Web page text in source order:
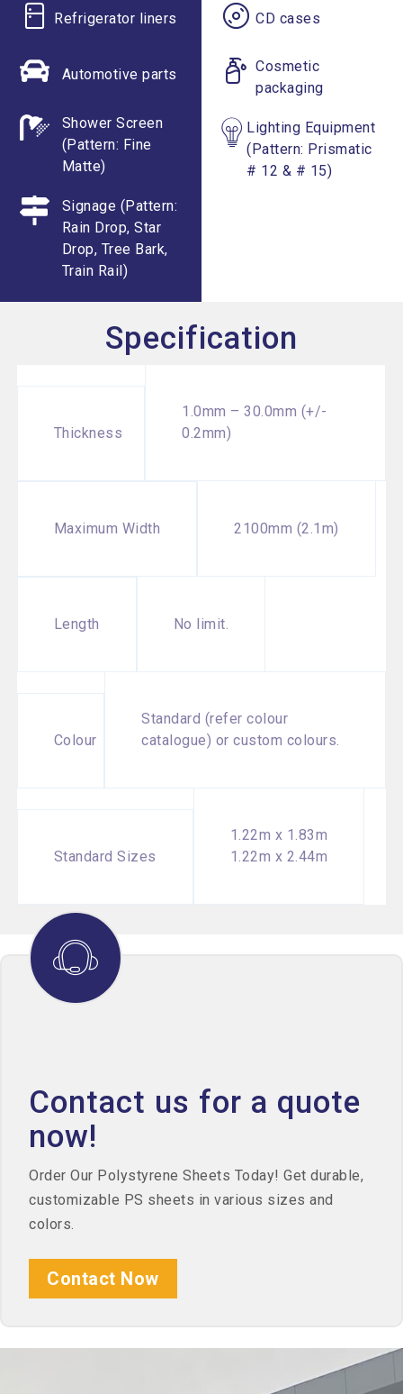
Refrigerator liners
Automotive parts
Shower Screen
(Pattern: Fine
Matte)
Signage (Pattern:
Rain Drop, Star
Drop, Tree Bark,
Train Rail)
CD cases
Cosmetic
packaging
Lighting Equipment
(Pattern: Prismatic
# 12 & # 15)
Specification
Thickness
1.0mm – 30.0mm (+/-
0.2mm)
Maximum Width 2100mm (2.1m)
Length No limit.
Colour
Standard (refer colour
catalogue) or custom colours.
Standard Sizes
1.22m x 1.83m
1.22m x 2.44m
Contact us for a quote
now!
Order Our Polystyrene Sheets Today! Get durable,
customizable PS sheets in various sizes and
colors.
Contact Now